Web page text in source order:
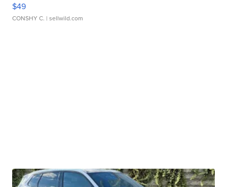
$49
CONSHY C. | sellwild.com